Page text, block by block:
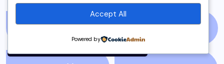
Terms of Use.
Accept All
Powered by